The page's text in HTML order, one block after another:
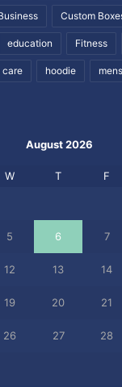
Custom
education Fitness
care hoodie
August 2026
W T F
5 6 7
12 13 14
19 20 21
26 27 28